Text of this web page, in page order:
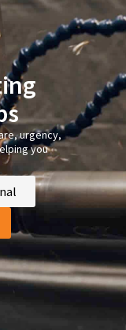
urgency,
you